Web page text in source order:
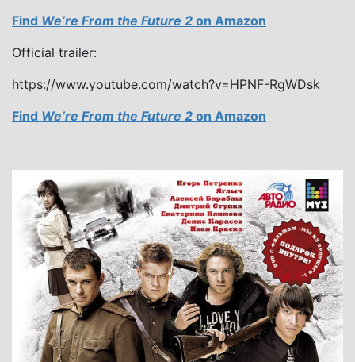
Find We’re From the Future 2 on Amazon
Official trailer:
https://www.youtube.com/watch?v=HPNF-RgWDsk
Find We’re From the Future 2 on Amazon